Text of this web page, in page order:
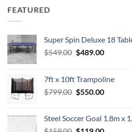
FEATURED
Super Spin Deluxe 18
$549.00 Original
$549.00.
$489.00Current
$489.00.
7ft x 10ft Trampoline
$799.00 Original
$799.00.
$550.00Current
Steel Soccer Goal 1.8m x